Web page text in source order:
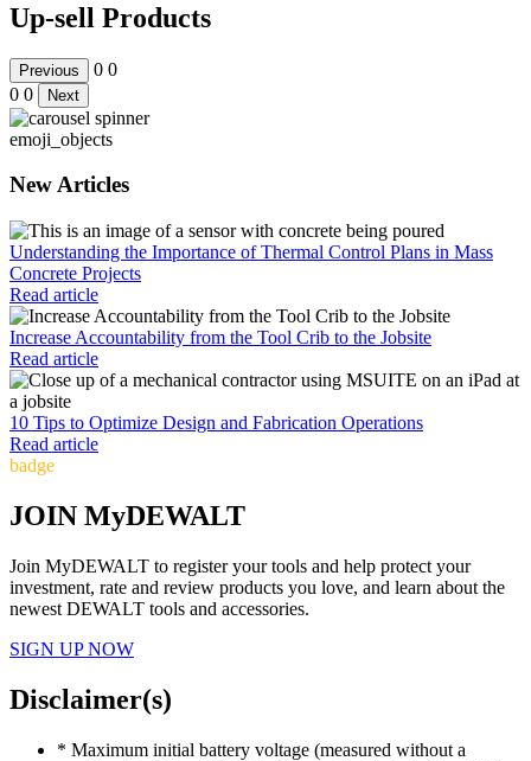
Up-sell Products
Previous 0 0
0 0 Next
emoji_objects
New Articles
Understanding the Importance of Thermal Control Plans in Mass
Concrete Projects
Read article
Increase Accountability from the Tool Crib to the Jobsite
Read article
10 Tips to Optimize Design and Fabrication Operations
Read article
badge
JOIN MyDEWALT
Join MyDEWALT to register your tools and help protect your
investment, rate and review products you love, and learn about the
newest DEWALT tools and accessories.
SIGN UP NOW
Disclaimer(s)
* Maximum initial battery voltage (measured without a